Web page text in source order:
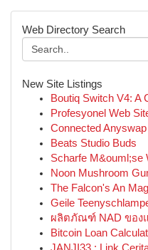
Web Directory Search
New Site Listings
Boutiq Switch V4: A
Profesyonel Web
Connected
Beats Studio Buds
Scharfe M&ouml;se
Noon Mushroom
The Falcon's An
Geile
ผลิตภัณฑ์ NAD ของ
Bitcoin Loan